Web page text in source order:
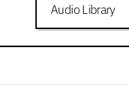
Audio Library